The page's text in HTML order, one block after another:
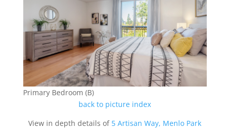
Primary Bedroom (B)
back to picture index
View in depth details of 5 Artisan Way, Menlo Park